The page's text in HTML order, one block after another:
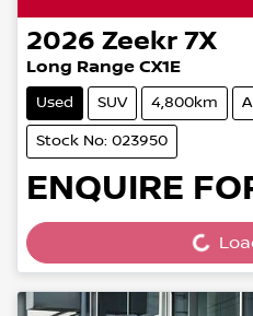
2026 Zeekr 7X
Long Range CX1E
Used SUV 4,800km
Stock No: 023950
ENQUIRE
Loading...